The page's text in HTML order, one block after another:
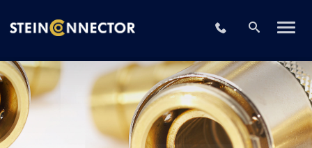
+49 2196
your CAD file
Download CAD File
Login